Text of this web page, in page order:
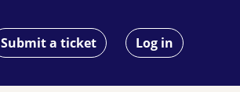
Submit a ticket Log in